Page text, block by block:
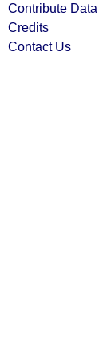
Contribute Data
Credits
Contact Us